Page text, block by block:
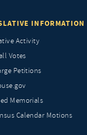
INFORMATION
Activity
Votes
Petitions
Memorials
Calendar Motions